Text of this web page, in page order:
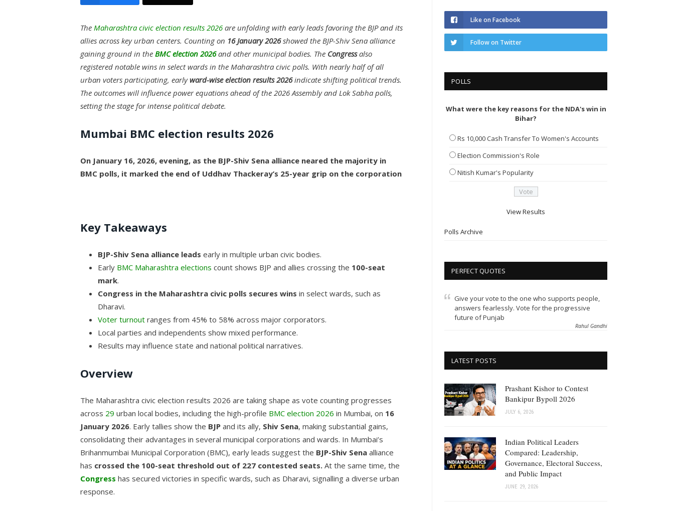
TheMaharashtra civic election results 2026 are unfolding with early leads favoring the BJP and its
allies across key urban centers. Counting on 16 January 2026showed the BJP-Shiv Sena alliance
gaining ground in theBMC election 2026and other municipal bodies. The Congressalso
registered notable wins in select wards in the Maharashtra civic polls. With nearly half of all
urban voters participating, earlyward-wise election results 2026indicate shifting political trends.
The outcomes will influence power equations ahead of the 2026 Assembly and Lok Sabha polls,
setting the stage for intense political debate.
Mumbai BMC election results 2026
On January 16, 2026, evening, as the BJP-Shiv Sena alliance neared the majority in
BMC polls, it marked the end of Uddhav Thackeray’s 25-year grip on the corporation
Key Takeaways
BJP-Shiv Sena alliance leads early in multiple urban civic bodies.
Early BMC Maharashtra elections count shows BJP and allies crossing the 100-seat
mark.
Congress in the Maharashtra civic polls secures wins in select wards, such as
Dharavi.
Voter turnout ranges from 45% to 58% across major corporators.
Local parties and independents show mixed performance.
Results may influence state and national political narratives.
Overview
The Maharashtra civic election results 2026 are taking shape as vote counting progresses
across 29 urban local bodies, including the high-profile BMC election 2026 in Mumbai, on 16
January 2026. Early tallies show the BJP and its ally, Shiv Sena, making substantial gains,
consolidating their advantages in several municipal corporations and wards. In Mumbai’s
Brihanmumbai Municipal Corporation (BMC), early leads suggest the BJP-Shiv Senaalliance
has crossed the 100-seat threshold out of 227 contested seats. At the same time, the
Congresshas secured victories in specific wards, such as Dharavi, signalling a diverse urban
response.
Like on Facebook
Follow on Twitter
POLLS
What were the key reasons for the NDA's win in
Bihar?
Rs 10,000 Cash Transfer To Women's Accounts
Election Commission's Role
Nitish Kumar's Popularity
View Results
Polls Archive
PERFECT QUOTES
Give your vote to the one who supports people,
answers fearlessly. Vote for the progressive
future of Punjab
Rahul Gandhi
LATEST POSTS
Prashant Kishor to Contest
Bankipur Bypoll 2026
JULY 6, 2026
Indian Political Leaders
Compared: Leadership,
Governance, Electoral Success,
and Public Impact
JUNE 29, 2026